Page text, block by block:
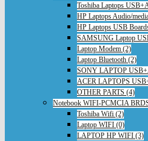
Toshiba Laptops
HP Laptops Audio/
HP Laptops USB
SAMSUNG Laptop
Laptop Modem (2)
Laptop Bluetooth (2)
SONY LAPTOP
ACER LAPTOPS
OTHER PARTS (4)
Notebook WIFI-PCMCIA
Toshiba Wifi (2)
Laptop WIFI (0)
LAPTOP HP WIFI (3)